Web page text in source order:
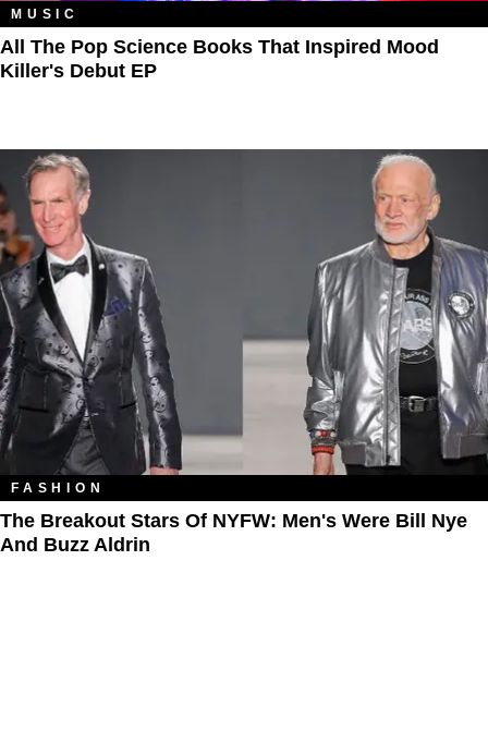
MUSIC
All The Pop Science Books That Inspired Mood
Killer's Debut EP
FASHION
The Breakout Stars Of NYFW: Men's Were Bill Nye
And Buzz Aldrin